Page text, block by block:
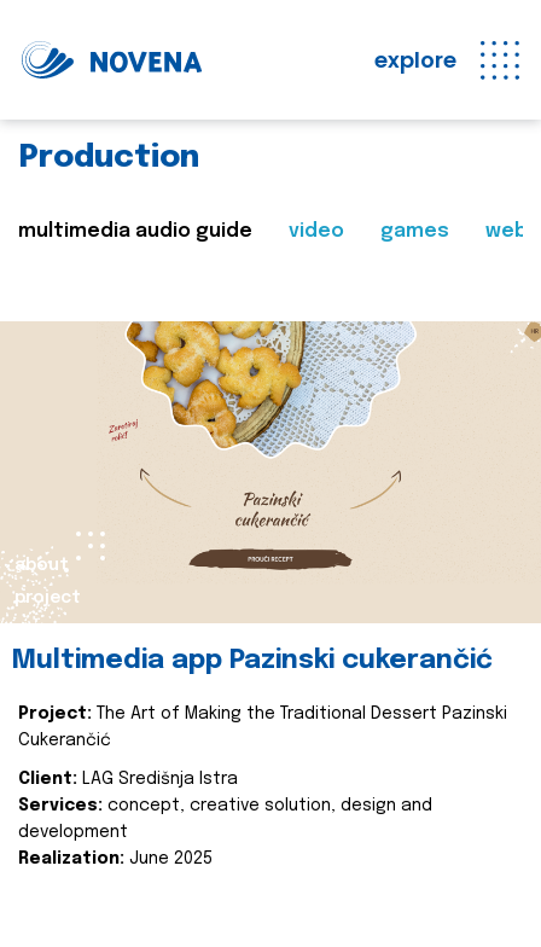
explore
Production
multimedia audio guide video games web
about
project
Multimedia app Pazinski cukerančić
Project:
The Art of Making the Traditional Dessert Pazinski
Cukerančić
Client: LAG Središnja Istra
Services: concept, creative solution, design and
development
Realization: June 2025